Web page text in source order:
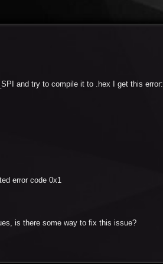
and try to compile it to .hex I get this error:
error code 0x1
is there some way to fix this issue?